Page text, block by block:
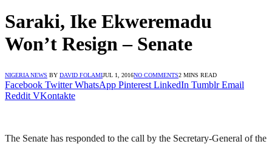
Saraki, Ike Ekweremadu
Won’t Resign – Senate
NIGERIA NEWS BY DAVID FOLAMIJUL 1, 2016NO COMMENTS2 MINS READ
Facebook Twitter WhatsApp Pinterest LinkedIn Tumblr Email
Reddit VKontakte
The Senate has responded to the call by the Secretary-General of the